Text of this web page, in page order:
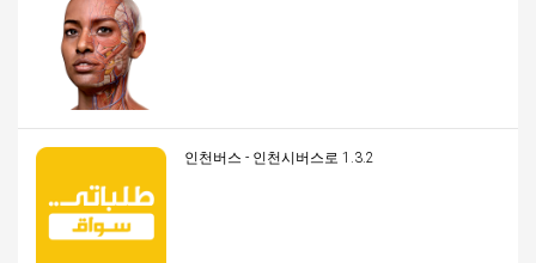
인천버스 - 인천시버스로 1.3.2